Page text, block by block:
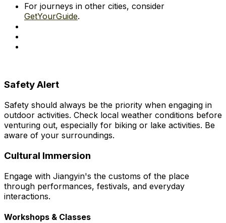
For journeys in other cities, consider
GetYourGuide.
Safety Alert
Safety should always be the priority when engaging in
outdoor activities. Check local weather conditions before
venturing out, especially for biking or lake activities. Be
aware of your surroundings.
Cultural Immersion
Engage with Jiangyin's the customs of the place
through performances, festivals, and everyday
interactions.
Workshops & Classes